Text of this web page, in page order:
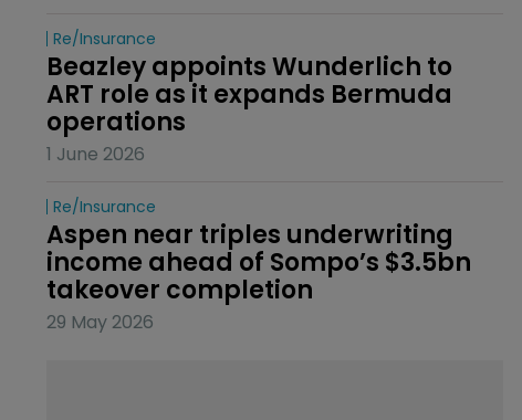
Re/insurance
Beazley appoints Wunderlich to
ART role as it expands Bermuda
operations
1 June 2026
Re/insurance
Aspen near triples underwriting
income ahead of Sompo’s $3.5bn
takeover completion
29 May 2026